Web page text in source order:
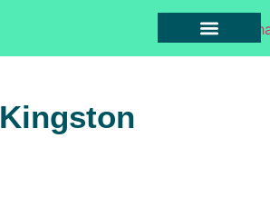
Kingston